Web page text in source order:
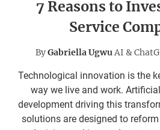
7 Reasons to
Service
ByGabriella UgwuAI &
Technological innovation is the
way we live and work.
development driving this
solutions are designed to